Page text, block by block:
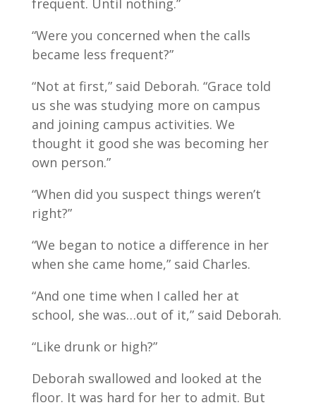
frequent. Until nothing.”
“Were you concerned when the calls
became less frequent?”
“Not at first,” said Deborah. “Grace told
us she was studying more on campus
and joining campus activities. We
thought it good she was becoming her
own person.”
“When did you suspect things weren’t
right?”
“We began to notice a difference in her
when she came home,” said Charles.
“And one time when I called her at
school, she was…out of it,” said Deborah.
“Like drunk or high?”
Deborah swallowed and looked at the
floor. It was hard for her to admit. But